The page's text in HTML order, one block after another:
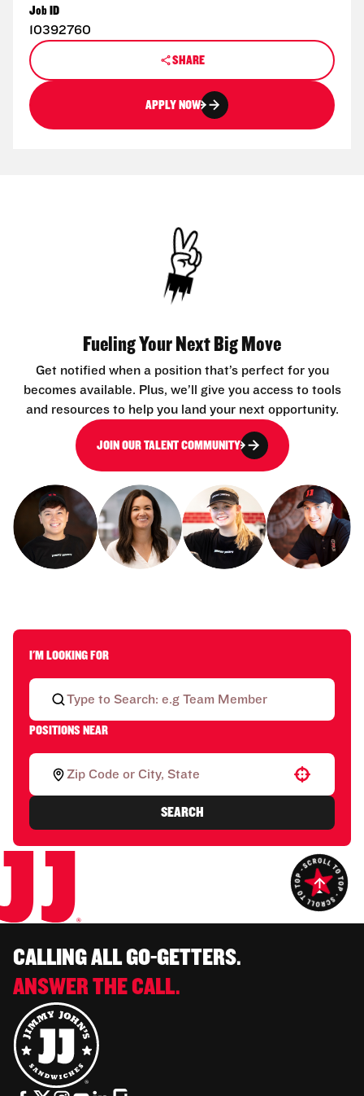
Job ID
10392760
SHARE
APPLY NOW
Fueling Your Next Big Move
Get notified when a position that’s perfect for you
becomes available. Plus, we’ll give you access to tools
and resources to help you land your next opportunity.
JOIN OUR TALENT COMMUNITY
I'M LOOKING FOR
POSITIONS NEAR
Use your location
SEARCH
CALLING ALL GO-GETTERS.
ANSWER THE CALL.